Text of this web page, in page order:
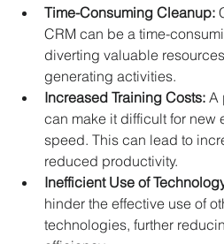
Time-Consuming Cleanup:
CRM can be a time-
diverting valuable
generating activities.
Increased Training Costs: A
can make it difficult for new
speed. This can lead to
reduced productivity.
Inefficient Use of
hinder the effective use of
technologies, further